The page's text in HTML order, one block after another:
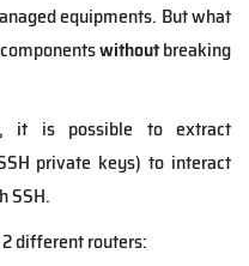
equipments. But what
withoutbreaking
it is possible to extract
private keys) to interact
SSH.
different routers: